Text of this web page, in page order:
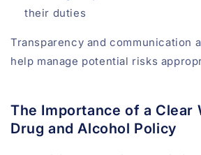
their duties
Transparency and communication
help manage potential risks
The Importance of a Clear
Drug and Alcohol Policy